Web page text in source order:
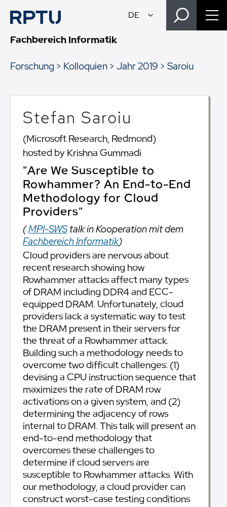
Fachbereich Informatik
Forschung
Kolloquien Jahr 2019 Saroiu
Stefan Saroiu
(Microsoft Research, Redmond)
hosted by Krishna Gummadi
"Are We Susceptible to
Rowhammer? An End-to-End
Methodology for Cloud
Providers"
(MPI-SWStalk in Kooperation mit dem
Fachbereich Informatik)
Cloud providers are nervous about
recent research showing how
Rowhammer attacks affect many types
of DRAM including DDR4 and ECC-
equipped DRAM. Unfortunately, cloud
providers lack a systematic way to test
the DRAM present in their servers for
the threat of a Rowhammer attack.
Building such a methodology needs to
overcome two difficult challenges: (1)
devising a CPU instruction sequence that
maximizes the rate of DRAM row
activations on a given system, and (2)
determining the adjacency of rows
internal to DRAM. This talk will present an
end-to-end methodology that
overcomes these challenges to
determine if cloud servers are
susceptible to Rowhammer attacks. With
our methodology, a cloud provider can
construct worst-case testing conditions